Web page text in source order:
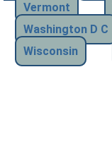
Vermont
Washington D C
Wisconsin